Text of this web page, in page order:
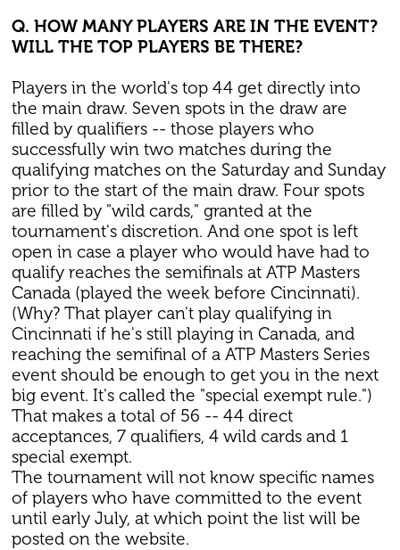
Q. HOW MANY PLAYERS ARE IN THE EVENT?
WILL THE TOP PLAYERS BE THERE?
Players in the world's top 44 get directly into
the main draw. Seven spots in the draw are
filled by qualifiers -- those players who
successfully win two matches during the
qualifying matches on the Saturday and Sunday
prior to the start of the main draw. Four spots
are filled by "wild cards," granted at the
tournament's discretion. And one spot is left
open in case a player who would have had to
qualify reaches the semifinals at ATP Masters
Canada (played the week before Cincinnati).
(Why? That player can't play qualifying in
Cincinnati if he's still playing in Canada, and
reaching the semifinal of a ATP Masters Series
event should be enough to get you in the next
big event. It's called the "special exempt rule.")
That makes a total of 56 -- 44 direct
acceptances, 7 qualifiers, 4 wild cards and 1
special exempt.
The tournament will not know specific names
of players who have committed to the event
until early July, at which point the list will be
posted on the website.